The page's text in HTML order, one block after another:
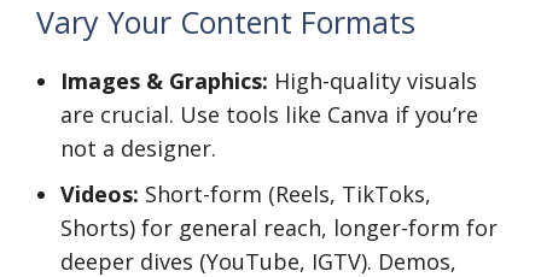
Vary Your Content Formats
Images & Graphics: High-quality visuals
are crucial. Use tools like Canva if you’re
not a designer.
Videos: Short-form (Reels, TikToks,
Shorts) for general reach, longer-form for
deeper dives (YouTube, IGTV). Demos,